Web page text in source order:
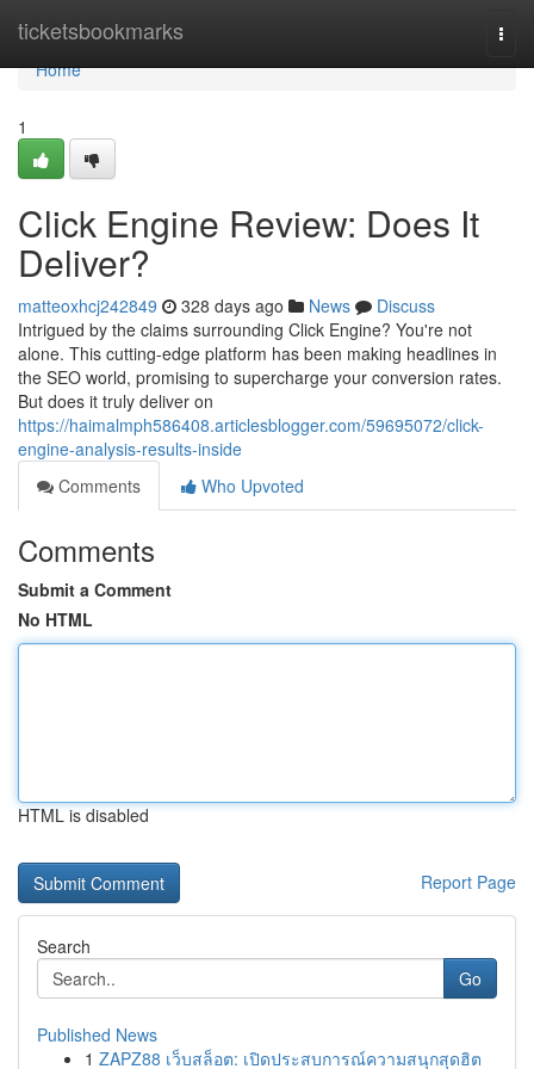
ticketsbookmarks
Home
Home
1
Click Engine Review: Does It
Deliver?
matteoxhcj242849 328 days ago News
Discuss
Intrigued by the claims surrounding Click Engine? You're not
alone. This cutting-edge platform has been making headlines in
the SEO world, promising to supercharge your conversion rates.
But does it truly deliver on
https://haimalmph586408.articlesblogger.com/59695072/click-
engine-analysis-results-inside
Comments
Who Upvoted
Comments
Submit a Comment
No HTML
HTML is disabled
Report Page
Search
Go
Published News
1 ZAPZ88 เว็บสล็อต: เปิดประสบการณ์ความสนุกสุดฮิต